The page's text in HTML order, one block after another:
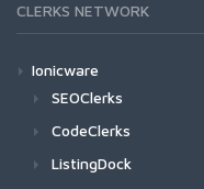
CLERKS NETWORK
Ionicware
SEOClerks
CodeClerks
ListingDock